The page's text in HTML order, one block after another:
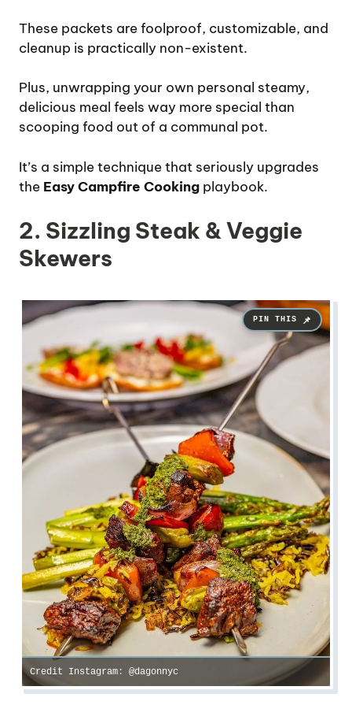
These packets are foolproof, customizable, and
cleanup is practically non-existent.
Plus, unwrapping your own personal steamy,
delicious meal feels way more special than
scooping food out of a communal pot.
It’s a simple technique that seriously upgrades
the Easy Campfire Cooking playbook.
2. Sizzling Steak & Veggie
Skewers
Credit Instagram: @dagonnyc